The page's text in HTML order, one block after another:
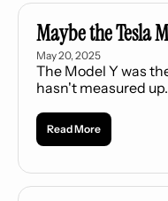
Maybe the Tesla
May 20, 2025
The Model Y was
hasn't measured up.
Read More